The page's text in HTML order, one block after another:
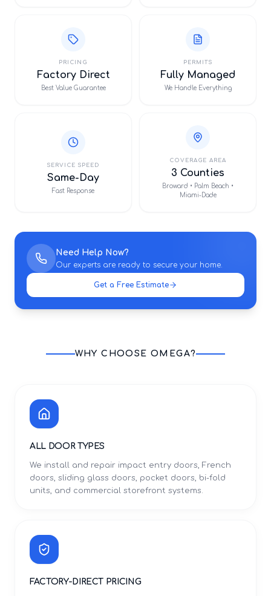
PRICING
Factory Direct
Best Value Guarantee
PERMITS
Fully Managed
We Handle Everything
SERVICE SPEED
Same-Day
Fast Response
COVERAGE AREA
3 Counties
Broward • Palm Beach •
Miami-Dade
Need Help Now?
Our experts are ready to secure your home.
Get a Free Estimate
WHY CHOOSE OMEGA?
ALL DOOR TYPES
We install and repair impact entry doors, French
doors, sliding glass doors, pocket doors, bi-fold
units, and commercial storefront systems.
FACTORY-DIRECT PRICING